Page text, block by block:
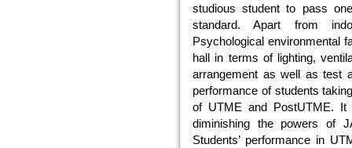
studious student to pass
standard. Apart from
Psychological environmental
hall in terms of lighting,
arrangement as well as test
performance of students
of UTME and PostUTME.
diminishing the powers of
Students’ performance in